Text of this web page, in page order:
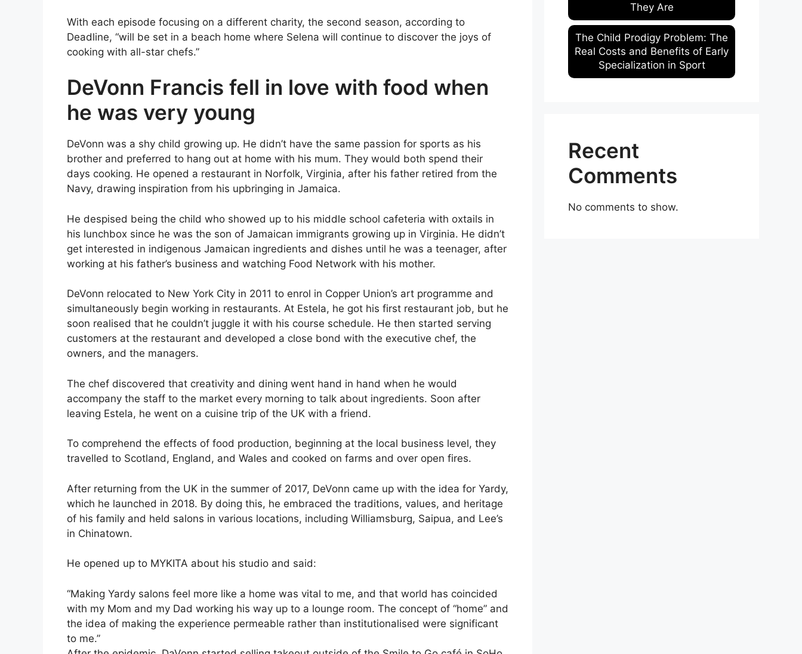
With each episode focusing on a different charity, the second season, according to
Deadline, “will be set in a beach home where Selena will continue to discover the joys of
cooking with all-star chefs.”
DeVonn Francis fell in love with food when
he was very young
DeVonn was a shy child growing up. He didn’t have the same passion for sports as his
brother and preferred to hang out at home with his mum. They would both spend their
days cooking. He opened a restaurant in Norfolk, Virginia, after his father retired from the
Navy, drawing inspiration from his upbringing in Jamaica.
He despised being the child who showed up to his middle school cafeteria with oxtails in
his lunchbox since he was the son of Jamaican immigrants growing up in Virginia. He didn’t
get interested in indigenous Jamaican ingredients and dishes until he was a teenager, after
working at his father’s business and watching Food Network with his mother.
DeVonn relocated to New York City in 2011 to enrol in Copper Union’s art programme and
simultaneously begin working in restaurants. At Estela, he got his first restaurant job, but he
soon realised that he couldn’t juggle it with his course schedule. He then started serving
customers at the restaurant and developed a close bond with the executive chef, the
owners, and the managers.
The chef discovered that creativity and dining went hand in hand when he would
accompany the staff to the market every morning to talk about ingredients. Soon after
leaving Estela, he went on a cuisine trip of the UK with a friend.
To comprehend the effects of food production, beginning at the local business level, they
travelled to Scotland, England, and Wales and cooked on farms and over open fires.
After returning from the UK in the summer of 2017, DeVonn came up with the idea for Yardy,
which he launched in 2018. By doing this, he embraced the traditions, values, and heritage
of his family and held salons in various locations, including Williamsburg, Saipua, and Lee’s
in Chinatown.
He opened up to MYKITA about his studio and said:
“Making Yardy salons feel more like a home was vital to me, and that world has coincided
with my Mom and my Dad working his way up to a lounge room. The concept of “home” and
the idea of making the experience permeable rather than institutionalised were significant
to me.”
They Are
The Child Prodigy Problem: The
Real Costs and Benefits of Early
Specialization in Sport
Recent
Comments
No comments to show.